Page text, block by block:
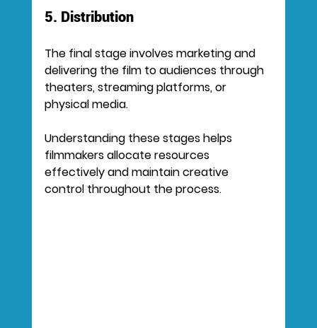
5. Distribution
The final stage involves marketing and
delivering the film to audiences through
theaters, streaming platforms, or
physical media.
Understanding these stages helps
filmmakers allocate resources
effectively and maintain creative
control throughout the process.